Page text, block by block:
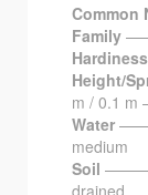
Common
Family
Height/
m / 0.1 m
Water
medium
Soil
drained